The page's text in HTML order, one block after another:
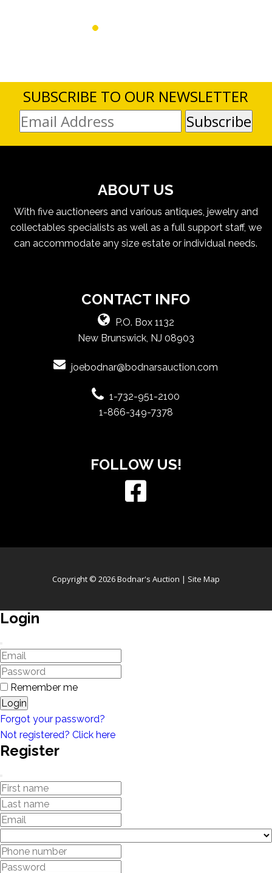
SUBSCRIBE TO OUR NEWSLETTER
ABOUT US
With five auctioneers and various antiques, jewelry and
collectables specialists as well as a full support staff, we
can accommodate any size estate or individual needs.
CONTACT INFO
P.O. Box 1132
New Brunswick, NJ 08903
joebodnar@bodnarsauction.com
1-732-951-2100
1-866-349-7378
FOLLOW US!
Copyright © 2026 Bodnar's Auction | Site Map
Login
Remember me
Login
Forgot your password?
Not registered? Click here
Register